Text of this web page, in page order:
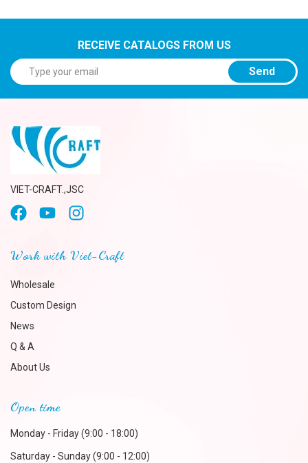
RECEIVE CATALOGS FROM US
Send
VIET-CRAFT.,JSC
Work with Viet-Craft
Wholesale
Custom Design
News
Q & A
About Us
Open time
Monday - Friday (9:00 - 18:00)
Saturday - Sunday (9:00 - 12:00)